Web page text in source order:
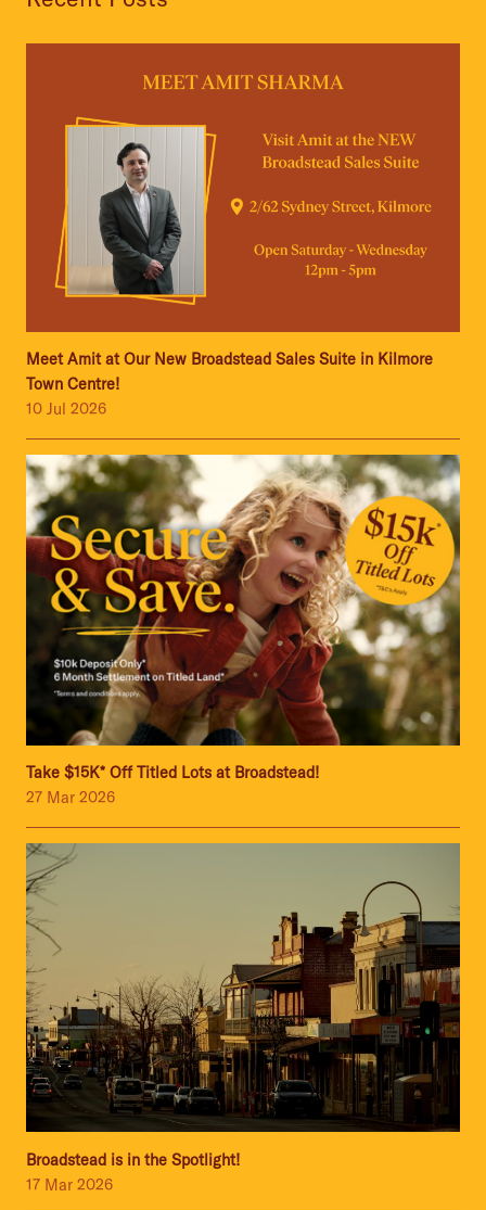
Meet Amit at Our New Broadstead Sales Suite in Kilmore
Town Centre!
10 Jul 2026
Take $15K* Off Titled Lots at Broadstead!
27 Mar 2026
Broadstead is in the Spotlight!
17 Mar 2026